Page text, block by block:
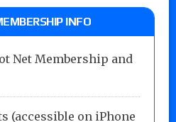
INFO
Net Membership and
(accessible on iPhone